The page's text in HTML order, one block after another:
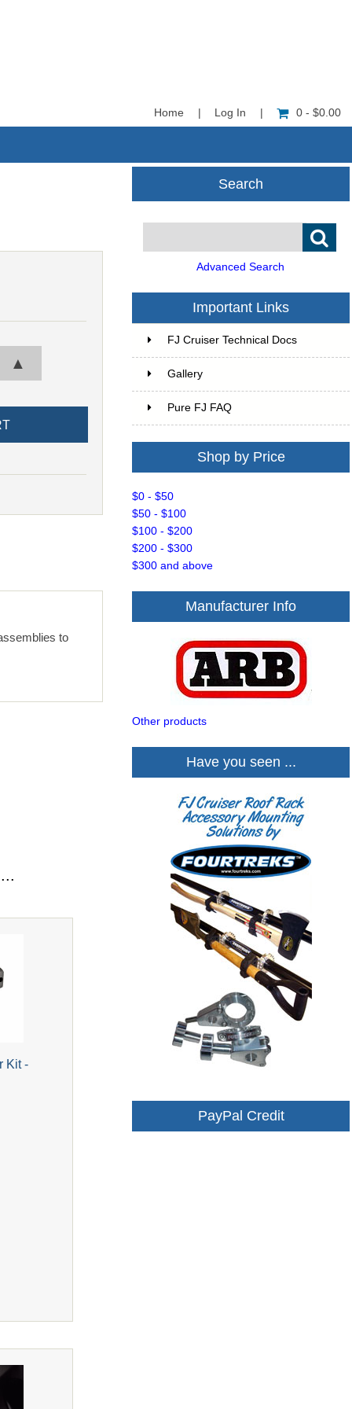
Home Log In 0 - $0.00
▲
to
Kit -
Search
Advanced Search
Important Links
FJ Cruiser Technical Docs
Gallery
Pure FJ FAQ
Shop by Price
$0 - $50
$50 - $100
$100 - $200
$200 - $300
$300 and above
Manufacturer Info
Other products
Have you seen ...
PayPal Credit